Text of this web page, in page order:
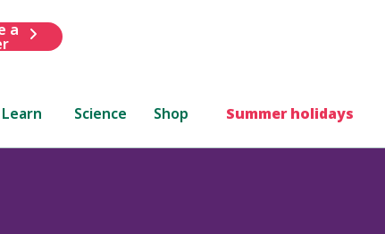
a
Learn Science Shop Summer holidays